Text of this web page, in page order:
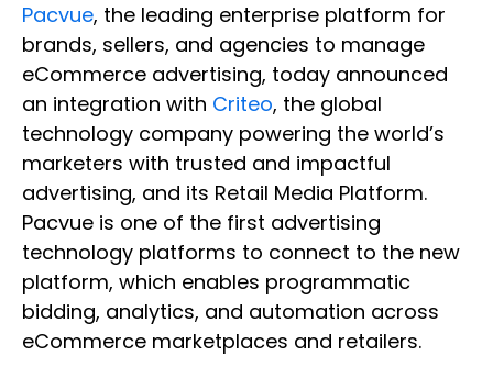
Pacvue, the leading enterprise platform for
brands, sellers, and agencies to manage
eCommerce advertising, today announced
an integration with Criteo, the global
technology company powering the world’s
marketers with trusted and impactful
advertising, and its Retail Media Platform.
Pacvue is one of the first advertising
technology platforms to connect to the new
platform, which enables programmatic
bidding, analytics, and automation across
eCommerce marketplaces and retailers.